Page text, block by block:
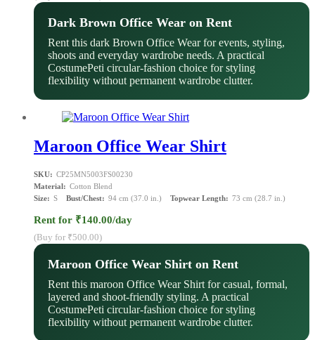
Dark Brown Office Wear on Rent
Rent this dark Brown Office Wear for events, styling,
shoots and everyday wardrobe needs. A practical
CostumePeti circular-fashion choice for styling
flexibility without permanent wardrobe clutter.
Maroon Office Wear Shirt
SKU: CP25MN5003FS00230
Material: Cotton Blend
Size: S Bust/Chest: 94 cm (37.0 in.) Topwear Length: 73 cm (28.7 in.)
Rent for ₹140.00/day
(Buy for ₹500.00)
Maroon Office Wear Shirt on Rent
Rent this maroon Office Wear Shirt for casual, formal,
layered and shoot-friendly styling. A practical
CostumePeti circular-fashion choice for styling
flexibility without permanent wardrobe clutter.